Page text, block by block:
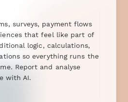
surveys, payment flows
that feel like part of
logic, calculations,
so everything runs the
Report and analyse
with AI.